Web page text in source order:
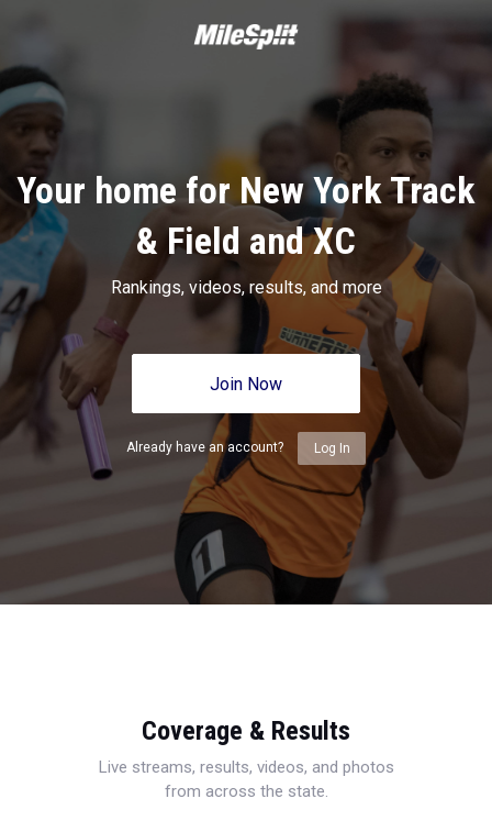
Your home for New York Track
& Field and XC
Rankings, videos, results, and more
Join Now
Already have an account? Log In
Coverage & Results
Live streams, results, videos, and photos
from across the state.